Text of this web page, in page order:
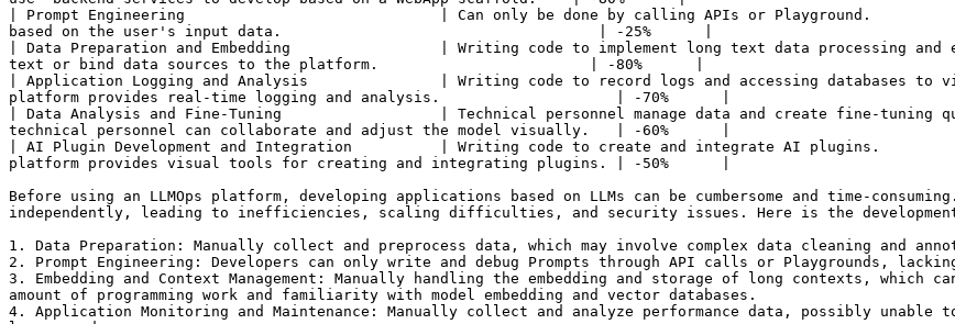
| Prompt Engineering                             | Can only be done by calling APIs or
based on the user's input data.                                    | -25%      |
| Data Preparation and Embedding                 | Writing code to implement long text data
text or bind data sources to the platform.                        | -80%      |
| Application Logging and Analysis               | Writing code to record logs and accessing
platform provides real-time logging and analysis.                    | -70%      |
| Data Analysis and Fine-Tuning                  | Technical personnel manage data and create
technical personnel can collaborate and adjust the model visually.   | -60%      |
| AI Plugin Development and Integration          | Writing code to create and integrate AI
platform provides visual tools for creating and integrating plugins. | -50%      |
Before using an LLMOps platform, developing applications based on LLMs can be cumbersome and time-
independently, leading to inefficiencies, scaling difficulties, and security issues. Here is the development
1. Data Preparation: Manually collect and preprocess data, which may involve complex data cleaning and
2. Prompt Engineering: Developers can only write and debug Prompts through API calls or Playgrounds,
3. Embedding and Context Management: Manually handling the embedding and storage of long contexts,
amount of programming work and familiarity with model embedding and vector databases.
4. Application Monitoring and Maintenance: Manually collect and analyze performance data, possibly